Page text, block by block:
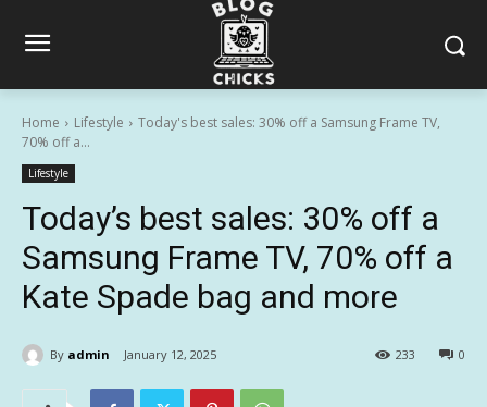
Home Lifestyle
Today's best sales: 30% off a Samsung Frame TV,
70% off a...
Lifestyle
Today’s best sales: 30% off a
Samsung Frame TV, 70% off a
Kate Spade bag and more
By admin January 12, 2025 0
233